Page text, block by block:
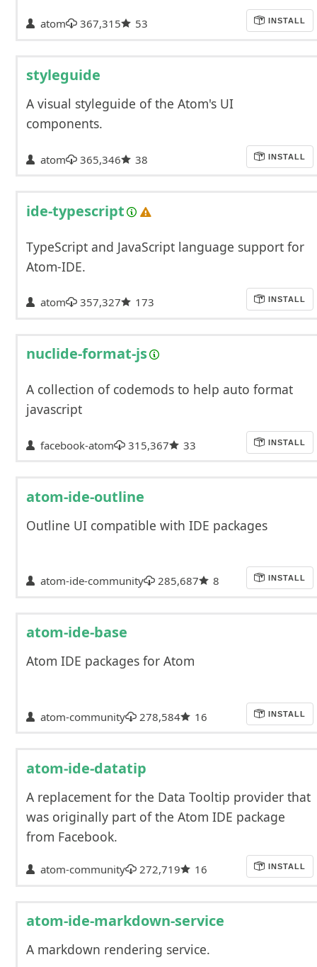
atom 367,315 53 INSTALL
styleguide
A visual styleguide of the Atom's UI
components.
atom 365,346 38 INSTALL
ide-typescript
TypeScript and JavaScript language support for
Atom-IDE.
atom 357,327 173 INSTALL
nuclide-format-js
A collection of codemods to help auto format
javascript
facebook-atom 315,367 33 INSTALL
atom-ide-outline
Outline UI compatible with IDE packages
atom-ide-community 285,687 8 INSTALL
atom-ide-base
Atom IDE packages for Atom
atom-community 278,584 16 INSTALL
atom-ide-datatip
A replacement for the Data Tooltip provider that
was originally part of the Atom IDE package
from Facebook.
atom-community 272,719 16 INSTALL
atom-ide-markdown-service
A markdown rendering service.